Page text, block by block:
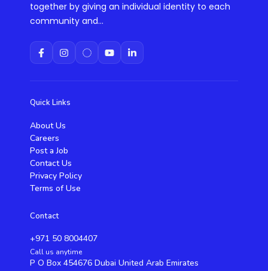
together by giving an individual identity to each
community and...
Quick Links
About Us
Careers
Post a Job
Contact Us
Privacy Policy
Terms of Use
Contact
+971 50 8004407
Call us anytime
P O Box 454676 Dubai United Arab Emirates